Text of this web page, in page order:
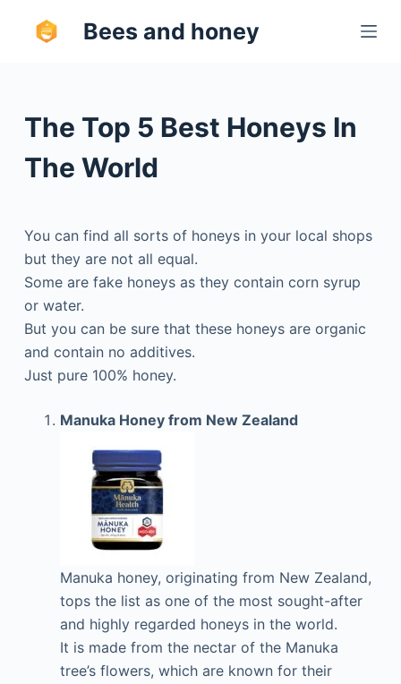
c
e
n
Bees and honey
The Top 5 Best Honeys In
The World
You can find all sorts of honeys in your local shops
but they are not all equal.
Some are fake honeys as they contain corn syrup
or water.
But you can be sure that these honeys are organic
and contain no additives.
Just pure 100% honey.
Manuka Honey from New Zealand
Manuka honey, originating from New Zealand,
tops the list as one of the most sought-after
and highly regarded honeys in the world.
It is made from the nectar of the Manuka
tree’s flowers, which are known for their